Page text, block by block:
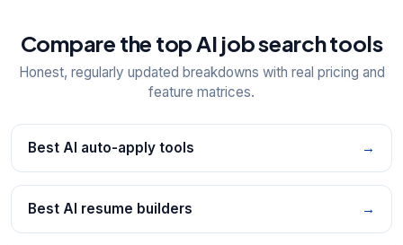
Compare the top AI job search tools
Honest, regularly updated breakdowns with real pricing and
feature matrices.
Best AI auto-apply tools →
Best AI resume builders →